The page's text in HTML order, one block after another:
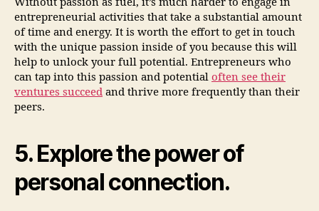
entrepreneurial activities that take a substantial amount
of time and energy. It is worth the effort to get in touch
with the unique passion inside of you because this will
help to unlock your full potential. Entrepreneurs who
can tap into this passion and potential often see their
ventures succeed and thrive more frequently than their
peers.
5. Explore the power of
personal connection.